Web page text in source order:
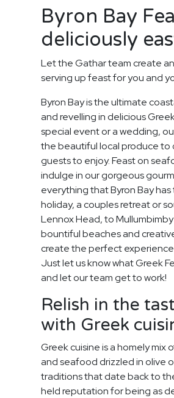
Byron Bay
deliciously
Let the Gathar team create
serving up feast for you and
Byron Bay is the ultimate
and revelling in delicious
special event or a wedding,
the beautiful local produce to
guests to enjoy. Feast on
indulge in our gorgeous
everything that Byron Bay
holiday, a couples retreat or
Lennox Head, to
bountiful beaches and
create the perfect experience
Just let us know what Greek
and let our team get to work!
Relish in the
with Greek
Greek cuisine is a homely mix
and seafood drizzled in olive
traditions that date back to
held reputation for being as